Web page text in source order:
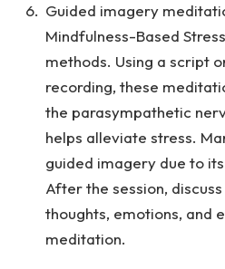
Guided imagery
Mindfulness-Based
methods. Using a script
recording, these
the parasympathetic
helps alleviate stress.
guided imagery due to
After the session,
thoughts, emotions, and
meditation.